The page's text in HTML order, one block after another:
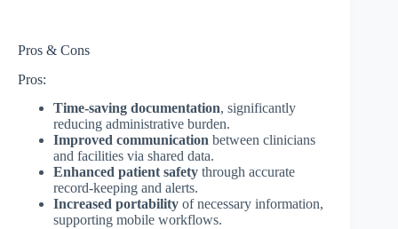
Pros & Cons
Pros:
Time-saving documentation, significantly
reducing administrative burden.
Improved communication between clinicians
and facilities via shared data.
Enhanced patient safety through accurate
record-keeping and alerts.
Increased portability of necessary information,
supporting mobile workflows.